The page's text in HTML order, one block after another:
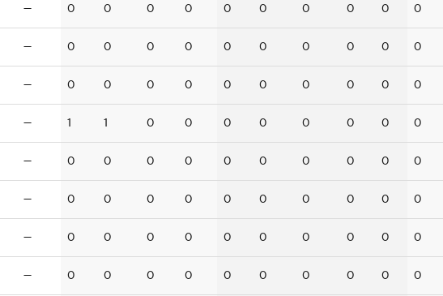
— 0 0 0 0 0 0 0 0 0 0
— 0 0 0 0 0 0 0 0 0 0
— 0 0 0 0 0 0 0 0 0 0
— 1 1 0 0 0 0 0 0 0 0
— 0 0 0 0 0 0 0 0 0 0
— 0 0 0 0 0 0 0 0 0 0
— 0 0 0 0 0 0 0 0 0 0
— 0 0 0 0 0 0 0 0 0 0